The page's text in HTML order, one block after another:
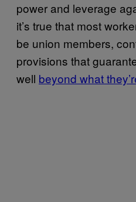
power and leverage
it’s true that most
be union members,
provisions that
well beyond what